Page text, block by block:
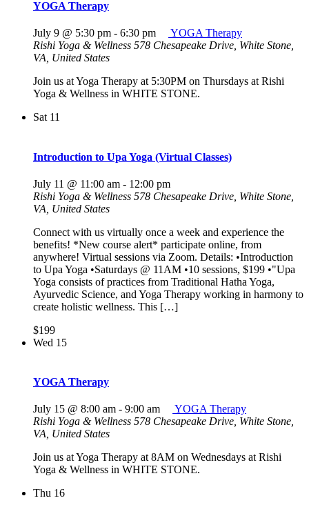
YOGA Therapy
July 9 @ 5:30 pm - 6:30 pm
YOGA Therapy
Rishi Yoga & Wellness 578 Chesapeake Drive, White Stone,
VA, United States
Join us at Yoga Therapy at 5:30PM on Thursdays at Rishi
Yoga & Wellness in WHITE STONE.
Sat 11
Introduction to Upa Yoga (Virtual Classes)
July 11 @ 11:00 am - 12:00 pm
Rishi Yoga & Wellness 578 Chesapeake Drive, White Stone,
VA, United States
Connect with us virtually once a week and experience the
benefits! *New course alert* participate online, from
anywhere! Virtual sessions via Zoom. Details: •Introduction
to Upa Yoga •Saturdays @ 11AM •10 sessions, $199 •"Upa
Yoga consists of practices from Traditional Hatha Yoga,
Ayurvedic Science, and Yoga Therapy working in harmony to
create holistic wellness. This […]
$199
Wed 15
YOGA Therapy
July 15 @ 8:00 am - 9:00 am
YOGA Therapy
Rishi Yoga & Wellness 578 Chesapeake Drive, White Stone,
VA, United States
Join us at Yoga Therapy at 8AM on Wednesdays at Rishi
Yoga & Wellness in WHITE STONE.
Thu 16